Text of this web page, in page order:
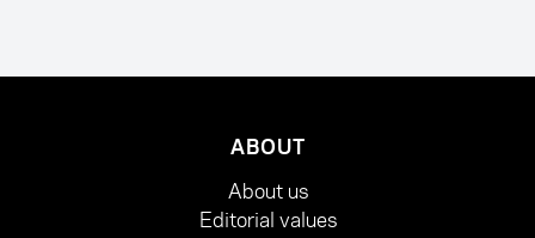
ABOUT
About us
Editorial values